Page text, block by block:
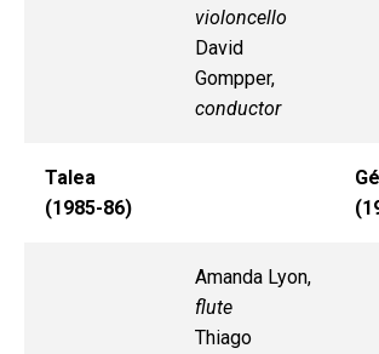
violoncello
David
Gompper,
conductor
Talea
(1985-86)
Amanda Lyon,
flute
Thiago